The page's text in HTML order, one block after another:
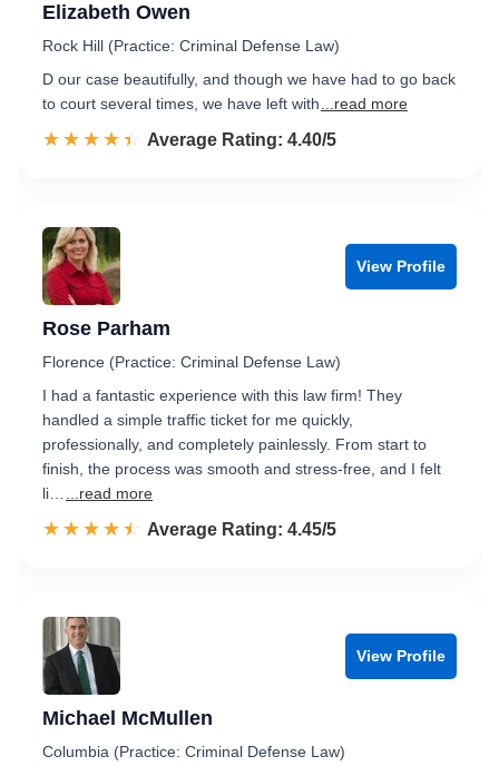
Elizabeth Owen
Rock Hill (Practice: Criminal Defense Law)
D our case beautifully, and though we have had to go back
to court several times, we have left with
...read more
☆☆☆☆☆
★★★★★ Rated 4.4 out of 5
Average Rating: 4.40/5
View Profile
Rose Parham
Florence (Practice: Criminal Defense Law)
I had a fantastic experience with this law firm! They
handled a simple traffic ticket for me quickly,
professionally, and completely painlessly. From start to
finish, the process was smooth and stress-free, and I felt
li…
...read more
☆☆☆☆☆
★★★★★ Rated 4.5 out of 5
Average Rating: 4.45/5
View Profile
Michael McMullen
Columbia (Practice: Criminal Defense Law)